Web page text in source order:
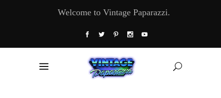
Welcome to Vintage Paparazzi.